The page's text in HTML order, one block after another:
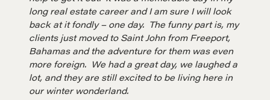
Get in touch
Drop us a line
long real estate career and I am sure I will look
back at it fondly – one day. The funny part is, my
clients just moved to Saint John from Freeport,
Bahamas and the adventure for them was even
more foreign. We had a great day, we laughed a
lot, and they are still excited to be living here in
our winter wonderland.